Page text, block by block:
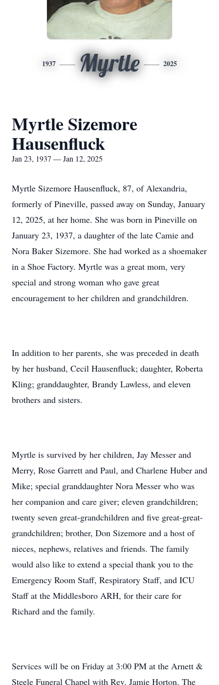
1937 Myrtle 2025
Myrtle Sizemore
Hausenfluck
Jan 23, 1937 — Jan 12, 2025
Myrtle Sizemore Hausenfluck, 87, of Alexandria,
formerly of Pineville, passed away on Sunday, January
12, 2025, at her home. She was born in Pineville on
January 23, 1937, a daughter of the late Camie and
Nora Baker Sizemore. She had worked as a shoemaker
in a Shoe Factory. Myrtle was a great mom, very
special and strong woman who gave great
encouragement to her children and grandchildren.
In addition to her parents, she was preceded in death
by her husband, Cecil Hausenfluck; daughter, Roberta
Kling; granddaughter, Brandy Lawless, and eleven
brothers and sisters.
Myrtle is survived by her children, Jay Messer and
Merry, Rose Garrett and Paul, and Charlene Huber and
Mike; special granddaughter Nora Messer who was
her companion and care giver; eleven grandchildren;
twenty seven great-grandchildren and five great-great-
grandchildren; brother, Don Sizemore and a host of
nieces, nephews, relatives and friends. The family
would also like to extend a special thank you to the
Emergency Room Staff, Respiratory Staff, and ICU
Staff at the Middlesboro ARH, for their care for
Richard and the family.
Services will be on Friday at 3:00 PM at the Arnett &
Steele Funeral Chapel with Rev. Jamie Horton. The